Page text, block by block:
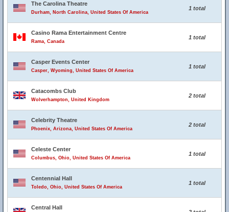
The Carolina Theatre
Durham, North Carolina, United States Of America
1 total
Casino Rama Entertainment Centre
Rama, Canada
1 total
Casper Events Center
Casper, Wyoming, United States Of America
1 total
Catacombs Club
Wolverhampton, United Kingdom
2 total
Celebrity Theatre
Phoenix, Arizona, United States Of America
2 total
Celeste Center
Columbus, Ohio, United States Of America
1 total
Centennial Hall
Toledo, Ohio, United States Of America
1 total
Central Hall